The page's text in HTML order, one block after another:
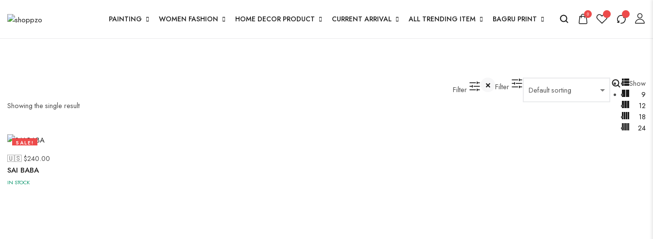
PAINTING WOMEN FASHION HOME DECOR PRODUCT CURRENT ARRIVAL ALL TRENDING ITEM BAGRU PRINT 0
Showing the single result
Filter Filter
Show
9
12
18
24
SALE!
58%
🇺🇸 $240.00
SAI BABA
IN STOCK